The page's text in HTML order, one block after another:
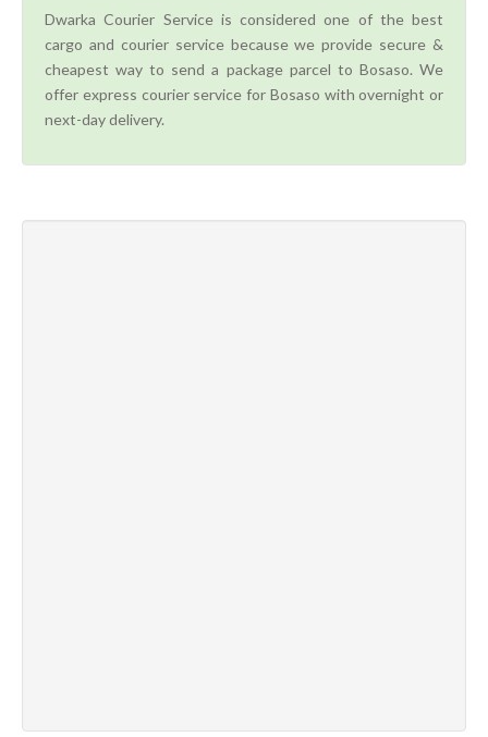
Dwarka Courier Service is considered one of the best
cargo and courier service because we provide secure &
cheapest way to send a package parcel to Bosaso. We
offer express courier service for Bosaso with overnight or
next-day delivery.